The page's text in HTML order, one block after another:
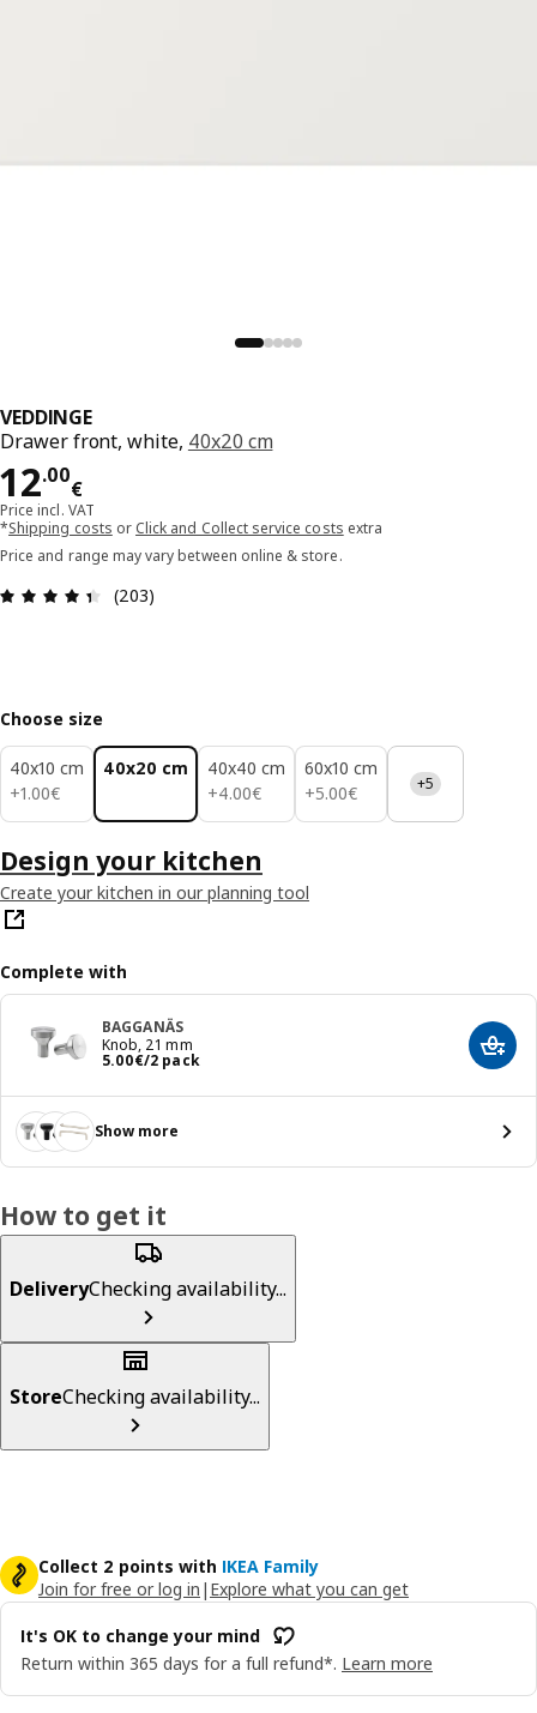
VEDDINGE
Drawer front, white, 40x20 cm
12.00
€
Price 12.00€
Price incl. VAT
*Shipping costs or Click and Collect service costs extra
Price and range may vary between online & store.
Review: 4.4 out of 5 stars. Total reviews: 203
(203)
Choose size
40x10 cm
+1.00€
1.00€
40x20 cm
40x40 cm
+4.00€
4.00€
60x10 cm
+5.00€
5.00€ +5
Design your kitchen
Create your kitchen in our planning tool
Complete with
BAGGANÄS
Knob, 21 mm
5.00€/2 pack
Price 5.00€/2 pack Add
Show more
How to get it
DeliveryChecking availability...
StoreChecking availability...
Collect 2 points with IKEA Family
Join for free or log in | Explore what you can get
It's OK to change your mind
Return within 365 days for a full refund*. Learn more